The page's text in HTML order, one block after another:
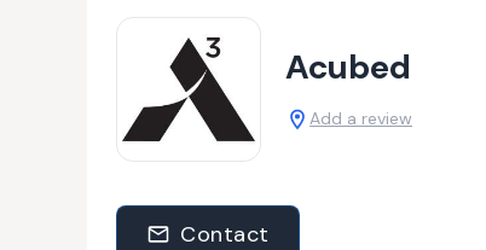
Acubed
Add a review
Contact